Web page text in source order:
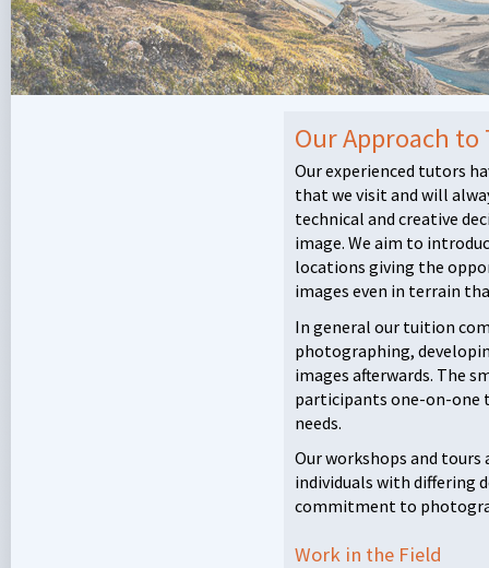
Our Approach
Our experienced tutors
that we visit and will
technical and creative
image. We aim to
locations giving the
images even in terrain
In general our tuition
photographing,
images afterwards. The
participants one-on-
needs.
Our workshops and
individuals with differing
commitment to
Work in the Field